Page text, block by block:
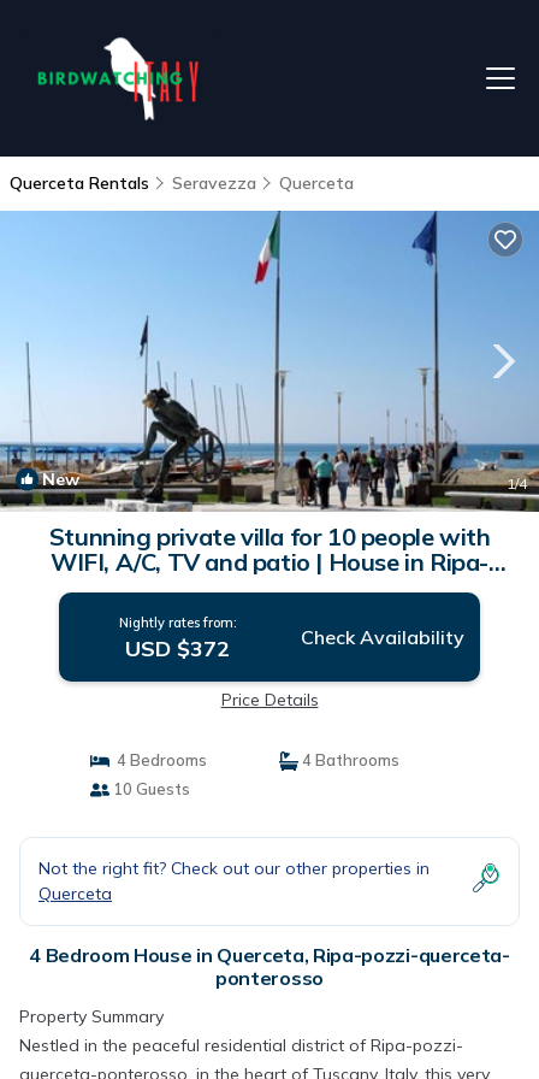
Querceta Rentals Seravezza Querceta
New 1/4
Stunning private villa for 10 people with
WIFI, A/C, TV and patio | House in Ripa-
pozzi-querceta-ponterosso
Nightly rates from:
USD $372 Check Availability
Price Details
4 Bedrooms
4 Bathrooms
10 Guests
Not the right fit? Check out our other properties in
Querceta
4 Bedroom House in Querceta, Ripa-pozzi-querceta-
ponterosso
Property Summary
Nestled in the peaceful residential district of Ripa-pozzi-
querceta-ponterosso, in the heart of Tuscany, Italy, this very